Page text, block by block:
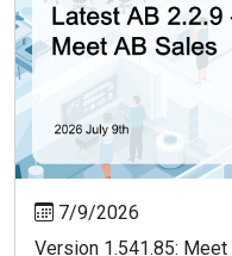
7/9/2026
Version 1.541.85: Meet